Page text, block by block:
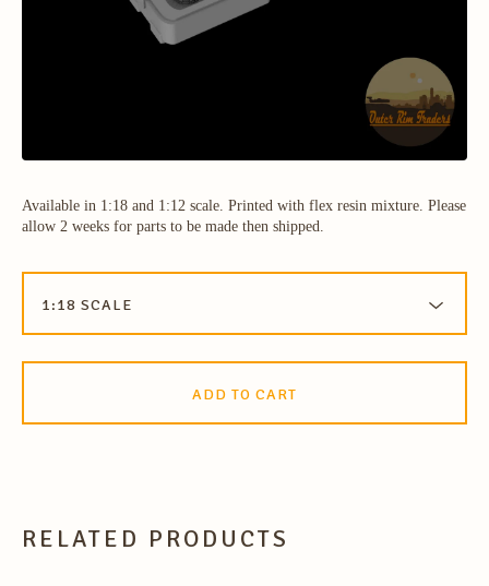
Available in 1:18 and 1:12 scale. Printed with flex resin mixture. Please
allow 2 weeks for parts to be made then shipped.
ADD TO CART
RELATED PRODUCTS